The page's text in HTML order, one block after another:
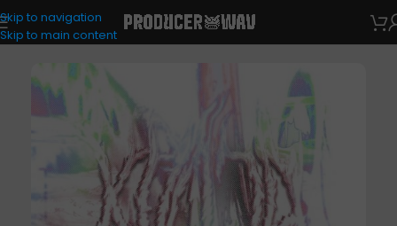
Skip to navigation
Skip to main content
Drum Kits